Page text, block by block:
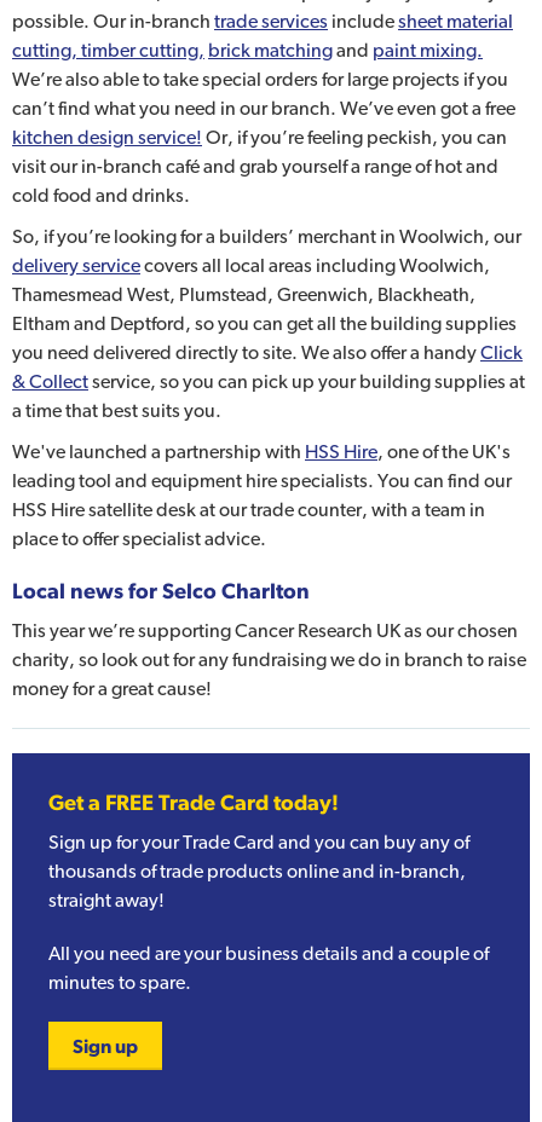
possible. Our in-branch trade services includesheet material
cutting, timber cutting, brick matchingand paint mixing.
We’re also able to take special orders for large projects if you
can’t find what you need in our branch. We’ve even got a free
kitchen design service! Or, if you’re feeling peckish, you can
visit our in-branch café and grab yourself a range of hot and
cold food and drinks.
So, if you’re looking for a builders’ merchant in Woolwich, our
delivery servicecovers all local areas including Woolwich,
Thamesmead West, Plumstead, Greenwich, Blackheath,
Eltham and Deptford, so you can get all the building supplies
you need delivered directly to site. We also offer a handyClick
& Collectservice, so you can pick up your building supplies at
a time that best suits you.
We've launched a partnership with HSS Hire, one of the UK's
leading tool and equipment hire specialists. You can find our
HSS Hire satellite desk at our trade counter, with a team in
place to offer specialist advice.
Local news for Selco Charlton
This year we’re supporting Cancer Research UK as our chosen
charity, so look out for any fundraising we do in branch to raise
money for a great cause!
Get a FREE Trade Card today!
Sign up for your Trade Card and you can buy any of
thousands of trade products online and in-branch,
straight away!
All you need are your business details and a couple of
minutes to spare.
Sign up